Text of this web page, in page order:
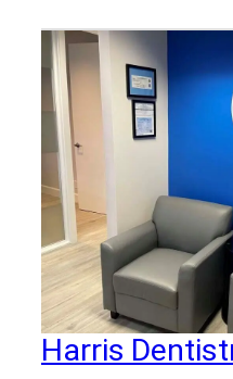
Harris